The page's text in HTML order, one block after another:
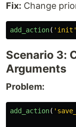
Fix: Change
add_action( 'init'
Scenario 3:
Arguments
Problem:
add_action(